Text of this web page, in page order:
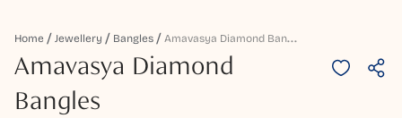
Home Jewellery Bangles A
Mavasya Diamond Bangles
Amavasya Diamond
Bangles